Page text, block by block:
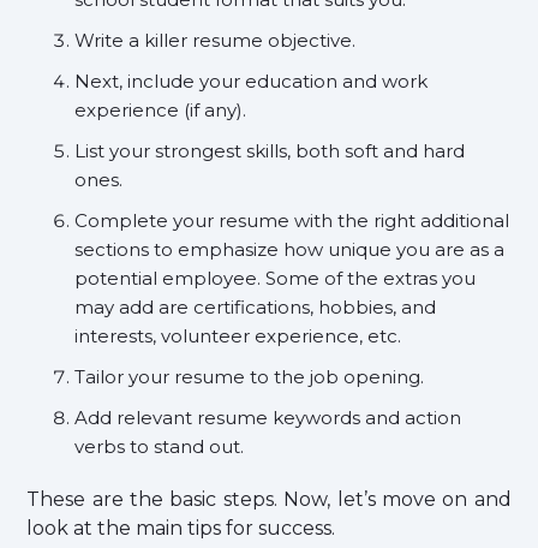
Write a killer resume objective.
Next, include your education and work
experience (if any).
List your strongest skills, both soft and hard
ones.
Complete your resume with the right additional
sections to emphasize how unique you are as a
potential employee. Some of the extras you
may add are certifications, hobbies, and
interests, volunteer experience, etc.
Tailor your resume to the job opening.
Add relevant resume keywords and action
verbs to stand out.
These are the basic steps. Now, let’s move on and
look at the main tips for success.